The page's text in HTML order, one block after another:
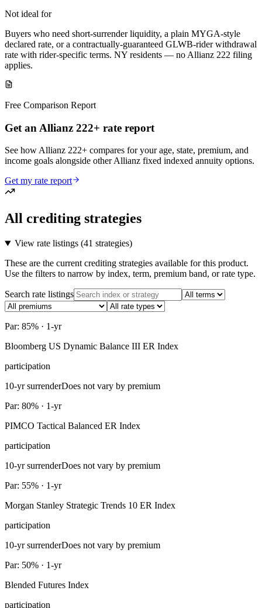
Not ideal for
Buyers who need short-surrender liquidity, a plain MYGA-style
declared rate, or a contractually-guaranteed GLWB-rider withdrawal
rate with rider-specific terms. NY residents — no Allianz 222 filing
applies.
Free Comparison Report
Get an Allianz 222+ rate report
See how Allianz 222+ compares for your age, state, premium, and
income goals alongside other Allianz fixed indexed annuity options.
Get my rate report
All crediting strategies
View rate listings (41 strategies)
These are the current crediting strategies available for this product.
Use the filters to narrow by index, term, premium band, or rate type.
Search rate listings
Par: 85% · 1-yr
Bloomberg US Dynamic Balance III ER Index
participation
10-yr surrenderDoes not vary by premium
Par: 80% · 1-yr
PIMCO Tactical Balanced ER Index
participation
10-yr surrenderDoes not vary by premium
Par: 55% · 1-yr
Morgan Stanley Strategic Trends 10 ER Index
participation
10-yr surrenderDoes not vary by premium
Par: 50% · 1-yr
Blended Futures Index
participation